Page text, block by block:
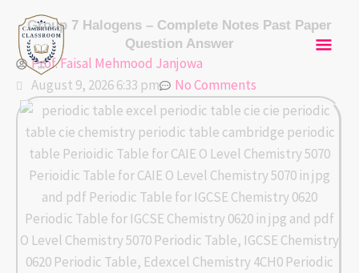
content
Group 7 Halogens – Complete Notes Past Paper
Question Answer
Prof. Faisal Mehmood Janjowa
August 9, 2026 6:33 pm
No Comments